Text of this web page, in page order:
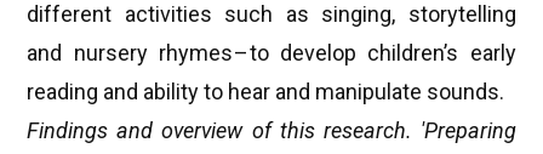
different activities such as singing, storytelling
and nursery rhymes – to develop children’s early
reading and ability to hear and manipulate sounds.
Findings and overview of this research. 'Preparing